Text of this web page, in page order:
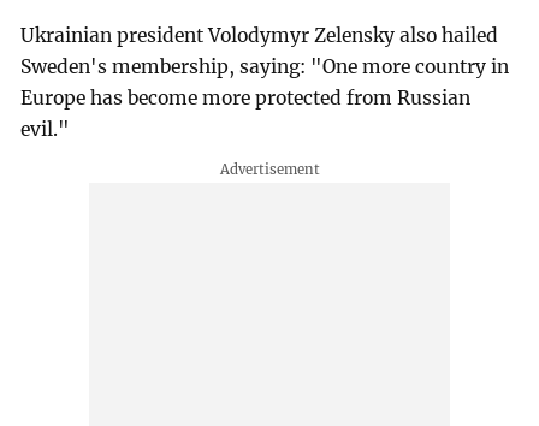
Ukrainian president Volodymyr Zelensky also hailed
Sweden's membership, saying: "One more country in
Europe has become more protected from Russian
evil."